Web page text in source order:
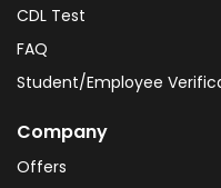
CDL Test
FAQ
Student/Employee
Company
Offers